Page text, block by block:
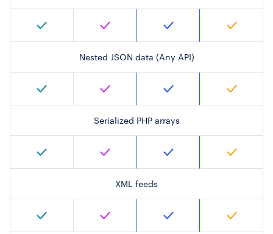
Nested JSON data (Any API)
Serialized PHP arrays
XML feeds